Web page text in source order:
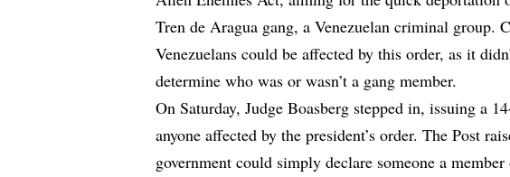
Tren de Aragua gang, a Venezuelan criminal group.
Venezuelans could be affected by this order, as it
determine who was or wasn’t a gang member.
On Saturday, Judge Boasberg stepped in, issuing a
anyone affected by the president’s order. The Post
government could simply declare someone a